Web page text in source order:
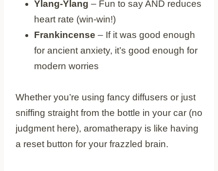
Ylang-Ylang – Fun to say AND reduces
heart rate (win-win!)
Frankincense – If it was good enough
for ancient anxiety, it’s good enough for
modern worries
Whether you’re using fancy diffusers or just
sniffing straight from the bottle in your car (no
judgment here), aromatherapy is like having
a reset button for your frazzled brain.